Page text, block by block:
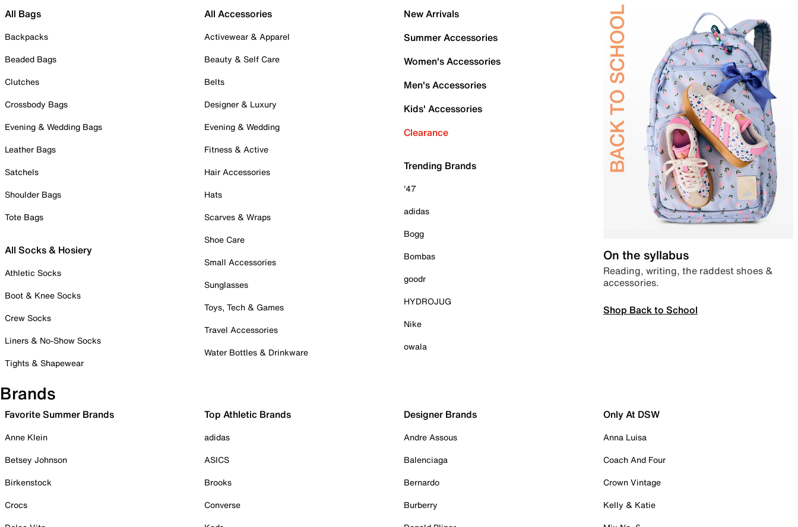
All Bags
Backpacks
Beaded Bags
Clutches
Crossbody Bags
Evening & Wedding Bags
Leather Bags
Satchels
Shoulder Bags
Tote Bags
All Socks & Hosiery
Athletic Socks
Boot & Knee Socks
Crew Socks
Liners & No-Show Socks
Tights & Shapewear
All Accessories
Activewear & Apparel
Beauty & Self Care
Belts
Designer & Luxury
Evening & Wedding
Fitness & Active
Hair Accessories
Hats
Scarves & Wraps
Shoe Care
Small Accessories
Sunglasses
Toys, Tech & Games
Travel Accessories
Water Bottles & Drinkware
New Arrivals
Summer Accessories
Women's Accessories
Men's Accessories
Kids' Accessories
Clearance
Trending Brands
'47
adidas
Bogg
Bombas
goodr
HYDROJUG
Nike
owala
On the syllabus
Reading, writing, the raddest shoes &
accessories.
Shop Back to School
Brands
Favorite Summer Brands
Anne Klein
Betsey Johnson
Birkenstock
Crocs
Top Athletic Brands
adidas
ASICS
Brooks
Converse
Designer Brands
Andre Assous
Balenciaga
Bernardo
Burberry
Only At DSW
Anna Luisa
Coach And Four
Crown Vintage
Kelly & Katie